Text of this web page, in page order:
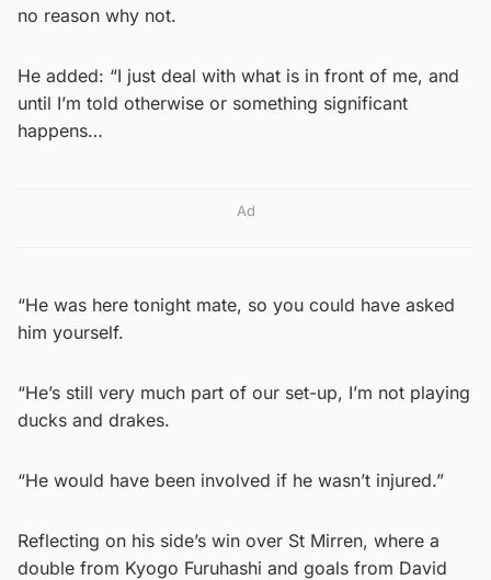
no reason why not.
He added: “I just deal with what is in front of me, and
until I’m told otherwise or something significant
happens…
Ad
“He was here tonight mate, so you could have asked
him yourself.
“He’s still very much part of our set-up, I’m not playing
ducks and drakes.
“He would have been involved if he wasn’t injured.”
Reflecting on his side’s win over St Mirren, where a
double from Kyogo Furuhashi and goals from David